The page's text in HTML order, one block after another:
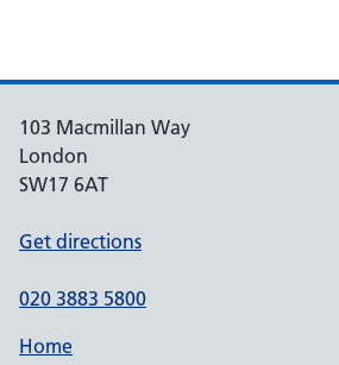
103 Macmillan Way
London
SW17 6AT
Get directions
020 3883 5800
Home